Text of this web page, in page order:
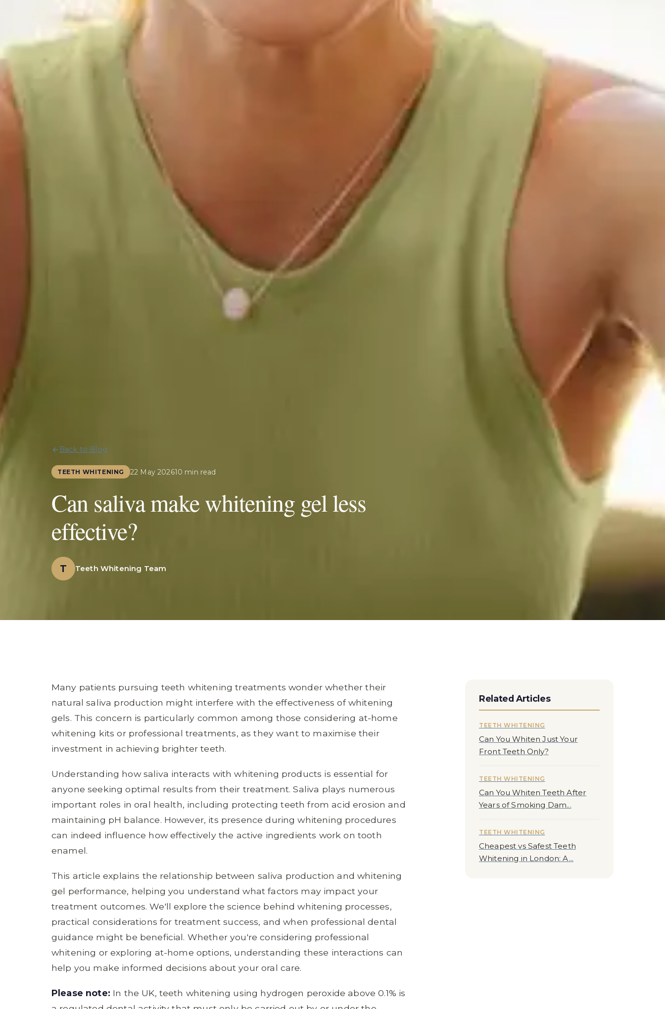
Back to Blog
TEETH WHITENING 22 May 202610 min read
Can saliva make whitening gel less
effective?
T Teeth Whitening Team
Many patients pursuing teeth whitening treatments wonder whether their
natural saliva production might interfere with the effectiveness of whitening
gels. This concern is particularly common among those considering at-home
whitening kits or professional treatments, as they want to maximise their
investment in achieving brighter teeth.
Understanding how saliva interacts with whitening products is essential for
anyone seeking optimal results from their treatment. Saliva plays numerous
important roles in oral health, including protecting teeth from acid erosion and
maintaining pH balance. However, its presence during whitening procedures
can indeed influence how effectively the active ingredients work on tooth
enamel.
This article explains the relationship between saliva production and whitening
gel performance, helping you understand what factors may impact your
treatment outcomes. We'll explore the science behind whitening processes,
practical considerations for treatment success, and when professional dental
guidance might be beneficial. Whether you're considering professional
whitening or exploring at-home options, understanding these interactions can
help you make informed decisions about your oral care.
Please note: In the UK, teeth whitening using hydrogen peroxide above 0.1% is
Related Articles
TEETH WHITENING
Can You Whiten Just Your
Front Teeth Only?
TEETH WHITENING
Can You Whiten Teeth After
Years of Smoking Dam...
TEETH WHITENING
Cheapest vs Safest Teeth
Whitening in London: A...